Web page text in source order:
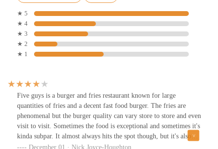
★ 5
★ 4
★ 3
★ 2
★ 1
Five guys is a burger and fries restaurant known for large
quantities of fries and a decent fast food burger. The fries are
phenomenal but the burger quality can vary store to store and even
visit to visit. Sometimes the food is exceptional and sometimes it's
kinda subpar. It almost always hits the spot though, but it's also
pricier than most other burger joints at almost $13 for a double
December 01 · Nick Joyce-Houghton